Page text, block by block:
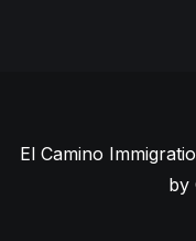
El Camino
by